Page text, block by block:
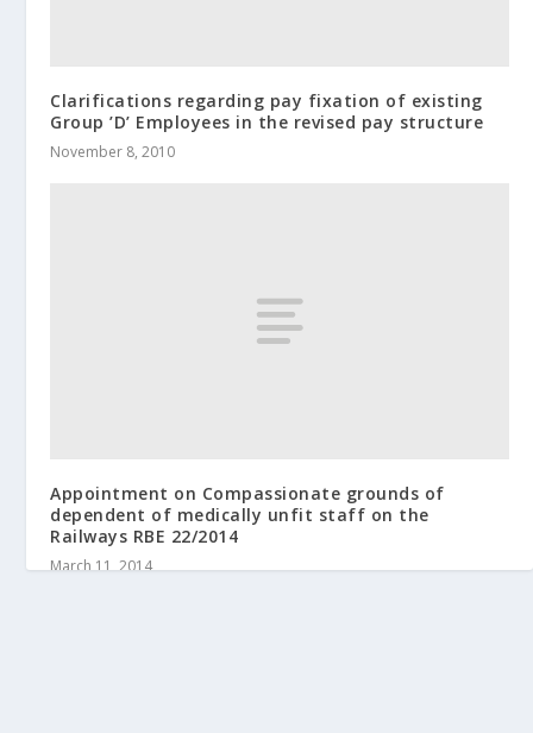
Clarifications regarding pay fixation of existing
Group ’D’ Employees in the revised pay structure
November 8, 2010
Appointment on Compassionate grounds of
dependent of medically unfit staff on the
Railways RBE 22/2014
March 11, 2014